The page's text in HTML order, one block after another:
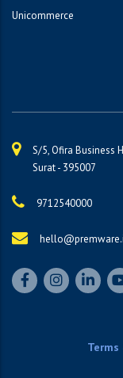
Unicommerce
S/5, Ofira Business
Surat - 395007
9712540000